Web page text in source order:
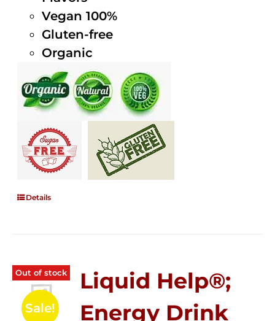
Vegan 100%
Gluten-free
Organic
Details
Out of stock
Sale!
Liquid Help®;
Energy Drink